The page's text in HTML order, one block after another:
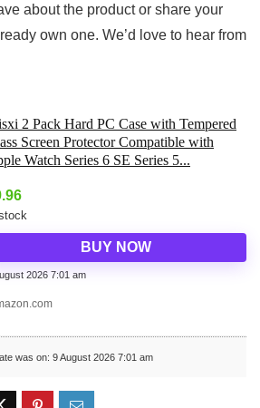
about the product or share your
own one. We’d love to hear from
2 Pack Hard PC Case with Tempered
Screen Protector Compatible with
Watch Series 6 SE Series 5...
BUY NOW
2026 7:01 am
was on: 9 August 2026 7:01 am